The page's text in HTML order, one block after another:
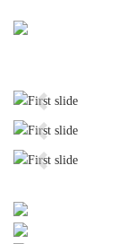
Previous
Previous
Previous